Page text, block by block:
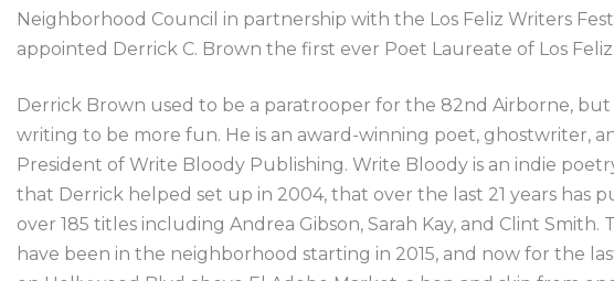
Neighborhood Council in partnership with the Los Feliz Writers
appointed Derrick C. Brown the first ever Poet Laureate of Los Feliz.
Derrick Brown used to be a paratrooper for the 82nd Airborne, but
writing to be more fun. He is an award-winning poet, ghostwriter,
President of Write Bloody Publishing. Write Bloody is an indie
that Derrick helped set up in 2004, that over the last 21 years has
over 185 titles including Andrea Gibson, Sarah Kay, and Clint Smith.
have been in the neighborhood starting in 2015, and now for the